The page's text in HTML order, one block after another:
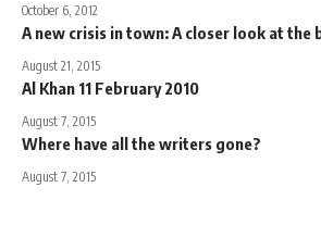
October 6, 2012
A new crisis in town: A closer look at the
August 21, 2015
Al Khan 11 February 2010
August 7, 2015
Where have all the writers gone?
August 7, 2015